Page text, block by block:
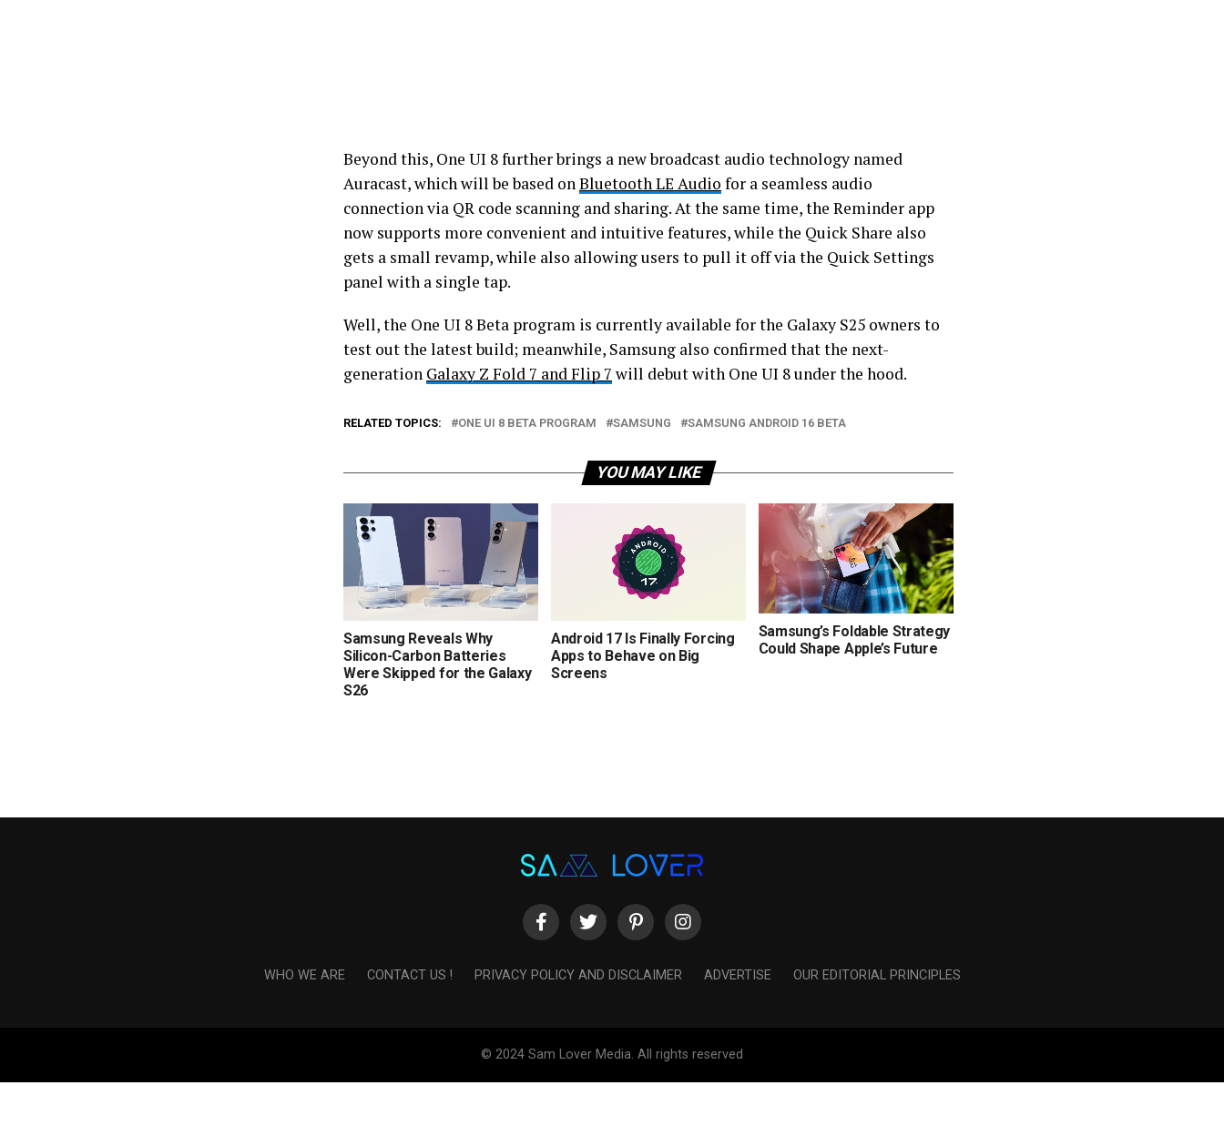
Beyond this, One UI 8 further brings a new broadcast audio technology named
Auracast, which will be based onBluetooth LE Audio for a seamless audio
connection via QR code scanning and sharing. At the same time, the Reminder app
now supports more convenient and intuitive features, while the Quick Share also
gets a small revamp, while also allowing users to pull it off via the Quick Settings
panel with a single tap.
Well, the One UI 8 Beta program is currently available for the Galaxy S25 owners to
test out the latest build; meanwhile, Samsung also confirmed that the next-
generation Galaxy Z Fold 7 and Flip 7 will debut with One UI 8 under the hood.
RELATED TOPICS: ONE UI 8 BETA PROGRAM SAMSUNG SAMSUNG ANDROID 16 BETA
YOU MAY LIKE
Samsung Reveals Why
Silicon-Carbon Batteries
Were Skipped for the Galaxy
S26
Android 17 Is Finally Forcing
Apps to Behave on Big
Screens
Samsung’s Foldable Strategy
Could Shape Apple’s Future
WHO WE ARE CONTACT US ! PRIVACY POLICY AND DISCLAIMER ADVERTISE OUR EDITORIAL PRINCIPLES
© 2024 Sam Lover Media. All rights reserved